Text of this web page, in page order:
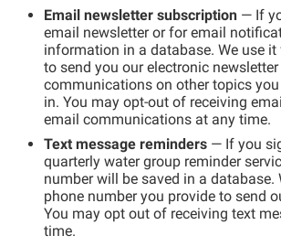
Email newsletter subscription — If
email newsletter or for email
information in a database. We use
to send you our electronic
communications on other topics
in. You may opt-out of receiving
email communications at any time.
Text message reminders — If you
quarterly water group reminder
number will be saved in a database.
phone number you provide to send
You may opt out of receiving text
time.